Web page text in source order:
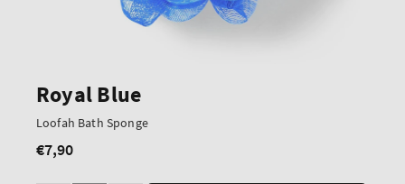
Royal Blue
Loofah Bath Sponge
Regular
€7,90